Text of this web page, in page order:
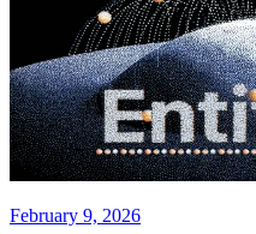
February 9, 2026